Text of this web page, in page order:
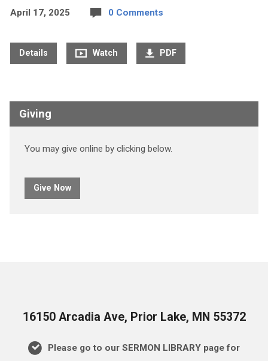
April 17, 2025 0 Comments
Details Watch PDF
Giving
You may give online by clicking below.
Give Now
16150 Arcadia Ave, Prior Lake, MN 55372
Please go to our SERMON LIBRARY page for